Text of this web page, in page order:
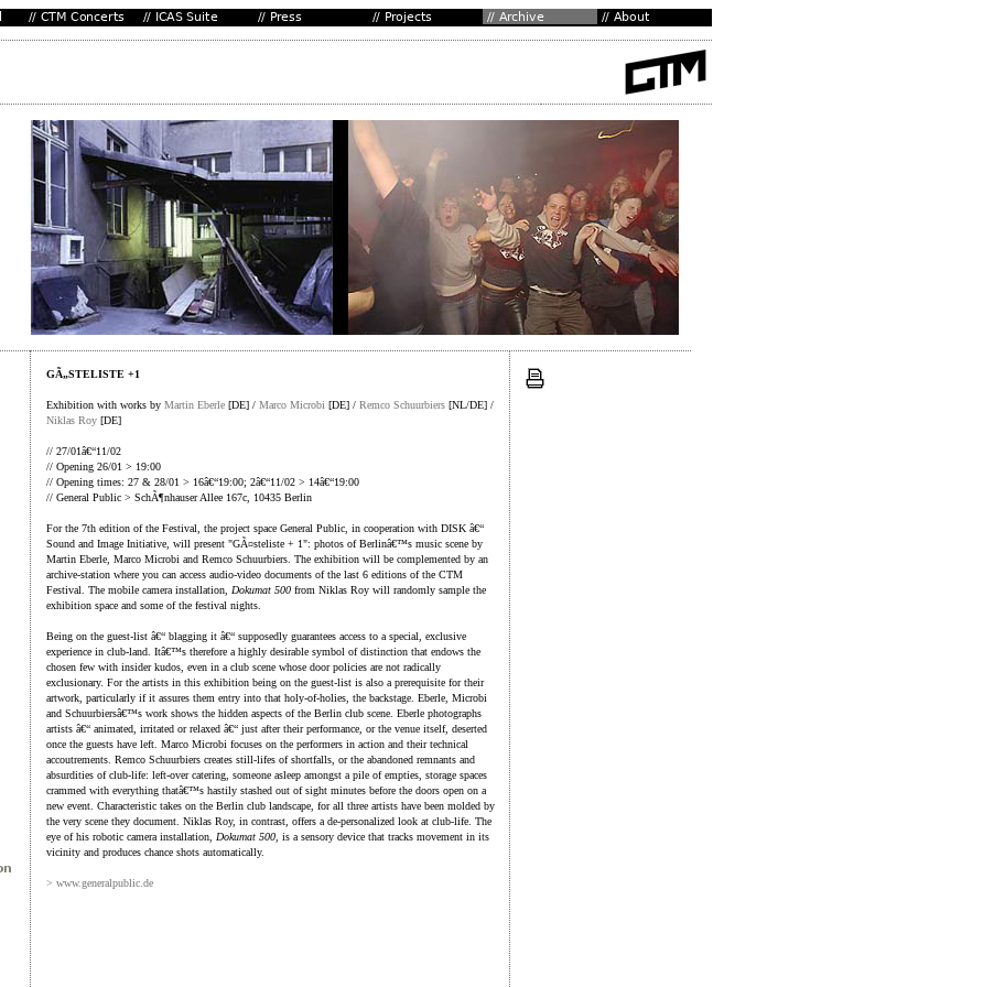
GÃ„STELISTE +1
Exhibition with works by Martin Eberle [DE] / Marco Microbi [DE] / Remco Schuurbiers [NL/DE] /
Niklas Roy [DE]
// 27/01â€“11/02
// Opening 26/01 > 19:00
// Opening times: 27 & 28/01 > 16â€“19:00; 2â€“11/02 > 14â€“19:00
// General Public > SchÃ¶nhauser Allee 167c, 10435 Berlin
For the 7th edition of the Festival, the project space General Public, in cooperation with DISK â€“
Sound and Image Initiative, will present "GÃ¤steliste + 1": photos of Berlinâ€™s music scene by
Martin Eberle, Marco Microbi and Remco Schuurbiers. The exhibition will be complemented by an
archive-station where you can access audio-video documents of the last 6 editions of the CTM
Festival. The mobile camera installation, Dokumat 500 from Niklas Roy will randomly sample the
exhibition space and some of the festival nights.
Being on the guest-list â€“ blagging it â€“ supposedly guarantees access to a special, exclusive
experience in club-land. Itâ€™s therefore a highly desirable symbol of distinction that endows the
chosen few with insider kudos, even in a club scene whose door policies are not radically
exclusionary. For the artists in this exhibition being on the guest-list is also a prerequisite for their
artwork, particularly if it assures them entry into that holy-of-holies, the backstage. Eberle, Microbi
and Schuurbiersâ€™s work shows the hidden aspects of the Berlin club scene. Eberle photographs
artists â€“ animated, irritated or relaxed â€“ just after their performance, or the venue itself, deserted
once the guests have left. Marco Microbi focuses on the performers in action and their technical
accoutrements. Remco Schuurbiers creates still-lifes of shortfalls, or the abandoned remnants and
absurdities of club-life: left-over catering, someone asleep amongst a pile of empties, storage spaces
crammed with everything thatâ€™s hastily stashed out of sight minutes before the doors open on a
new event. Characteristic takes on the Berlin club landscape, for all three artists have been molded by
the very scene they document. Niklas Roy, in contrast, offers a de-personalized look at club-life. The
eye of his robotic camera installation, Dokumat 500 , is a sensory device that tracks movement in its
vicinity and produces chance shots automatically.
> www.generalpublic.de